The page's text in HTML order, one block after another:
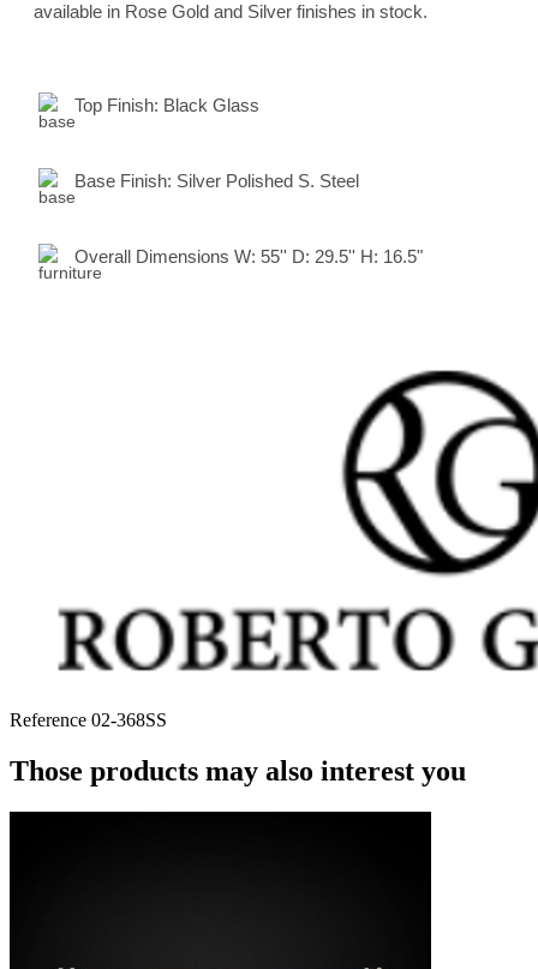
available in Rose Gold and Silver finishes in stock.
Top Finish: Black Glass
Base Finish: Silver Polished S. Steel
Overall Dimensions W: 55'' D: 29.5'' H: 16.5"
Reference 02-368SS
Those products may also interest you